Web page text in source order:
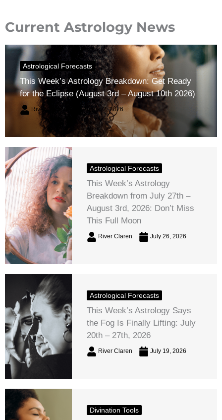
Current Astrology News
Astrological Forecasts
This Week’s Astrology Breakdown: Get Ready
for the Eclipse (August 3rd – August 10th 2026)
River Claren August 2, 2026
Astrological Forecasts
This Week’s Astrology
Breakdown from July 27th –
August 3rd, 2026: Don’t Miss
This Full Moon
River Claren July 26, 2026
Astrological Forecasts
This Week’s Astrology Says
the Fog Is Finally Lifting: July
20th – 27th, 2026
River Claren July 19, 2026
Divination Tools